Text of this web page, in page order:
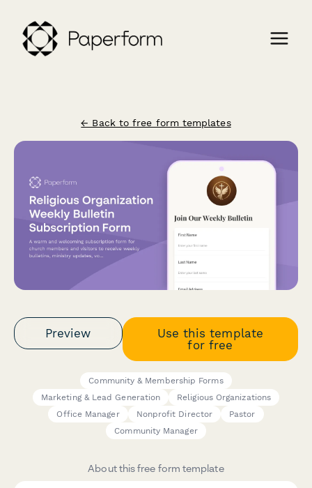
← Back to free form templates
Preview
Use this template
for free
Community & Membership Forms
Marketing & Lead Generation
Religious Organizations
Office Manager
Nonprofit Director
Pastor
Community Manager
About this free form template